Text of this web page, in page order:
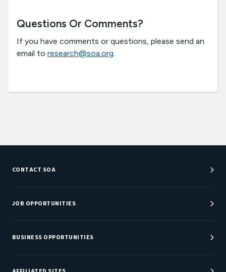
Questions Or Comments?
If you have comments or questions, please send an
email to research@soa.org.
CONTACT SOA
Customer Service Center
Department Directory
JOB OPPORTUNITIES
Job Center
Careers at SOA
BUSINESS OPPORTUNITIES
Sponsorship Opportunities